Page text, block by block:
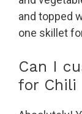
and topped
one skillet
Can I
for Chili